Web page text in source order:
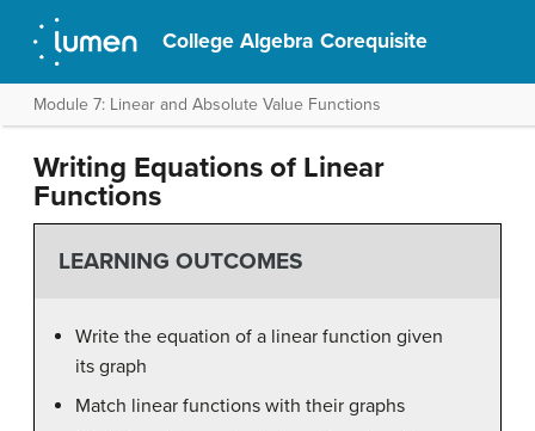
College Algebra Corequisite
Module 7: Linear and Absolute Value Functions
Writing Equations of Linear
Functions
LEARNING OUTCOMES
Write the equation of a linear function given
its graph
Match linear functions with their graphs